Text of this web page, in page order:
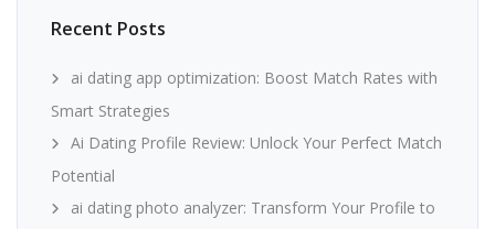
Recent Posts
ai dating app optimization: Boost Match Rates with
Smart Strategies
Ai Dating Profile Review: Unlock Your Perfect Match
Potential
ai dating photo analyzer: Transform Your Profile to